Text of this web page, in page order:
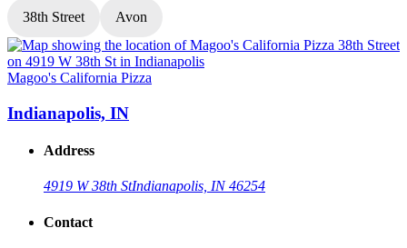
38th Street Avon
Magoo's California Pizza
Indianapolis, IN
Address
4919 W 38th StIndianapolis, IN 46254
Contact